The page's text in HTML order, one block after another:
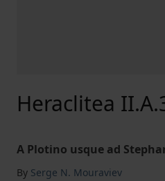
Heraclitea
A Plotino usque ad
By Serge N. Mouraviev